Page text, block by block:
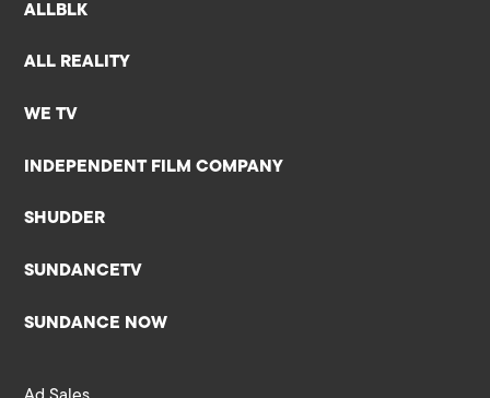
ALLBLK
ALL REALITY
WE TV
INDEPENDENT FILM COMPANY
SHUDDER
SUNDANCETV
SUNDANCE NOW